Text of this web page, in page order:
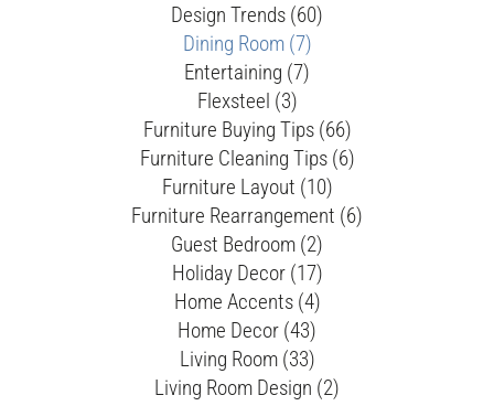
Design Trends (60)
Dining Room (7)
Entertaining (7)
Flexsteel (3)
Furniture Buying Tips (66)
Furniture Cleaning Tips (6)
Furniture Layout (10)
Furniture Rearrangement (6)
Guest Bedroom (2)
Holiday Decor (17)
Home Accents (4)
Home Decor (43)
Living Room (33)
Living Room Design (2)